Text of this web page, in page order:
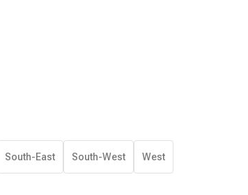
South-East South-West West